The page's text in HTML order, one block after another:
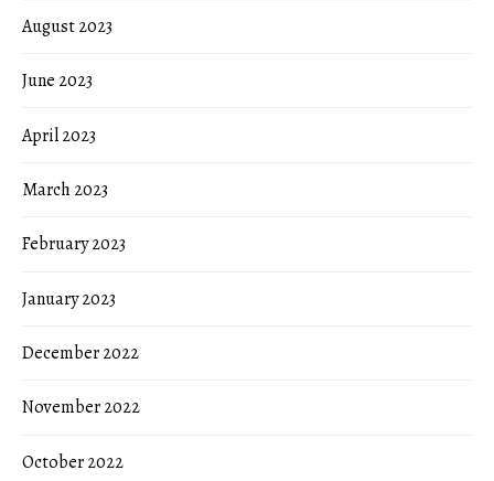
August 2023
June 2023
April 2023
March 2023
February 2023
January 2023
December 2022
November 2022
October 2022